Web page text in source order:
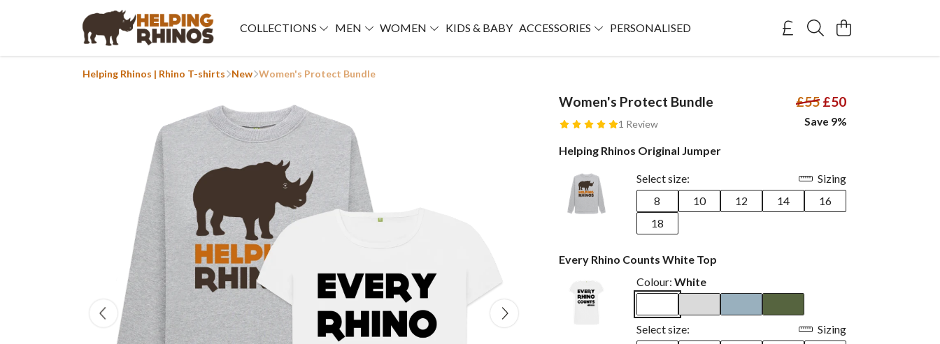
COLLECTIONS MEN WOMEN KIDS & BABY ACCESSORIES PERSONALISED
Helping Rhinos | Rhino T-shirts New Women's Protect Bundle
Women's Protect Bundle
1 Review
£55 £50
Save 9%
Helping Rhinos Original Jumper
Select size:
Sizing
8
10 12 14
16
18
Every Rhino Counts White Top
Colour: White
Select size:
Sizing